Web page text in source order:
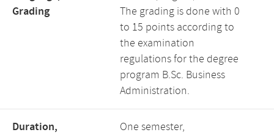
Grading
The grading is done with 0
to 15 points according to
the examination
regulations for the degree
program B.Sc. Business
Administration.
Duration,
One semester,